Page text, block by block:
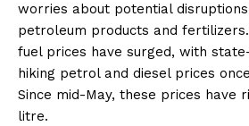
worries about potential
petroleum products and fertilizers.
fuel prices have surged, with
hiking petrol and diesel prices
Since mid-May, these prices have
litre.